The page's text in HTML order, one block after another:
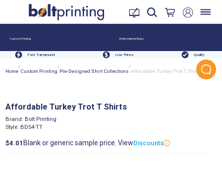
Custom Printing Embroidered Styles
Fast Turnaround Low Prices Quality
Home
/
Custom Printing
/
Pre-Designed Shirt Collections
/
Affordable Turkey Trot T Shirts
Brand: Bolt Printing
Style: BD54-TT
Affordable Turkey Trot T Shirts
$4.01 Blank or generic sample price. ViewDiscounts